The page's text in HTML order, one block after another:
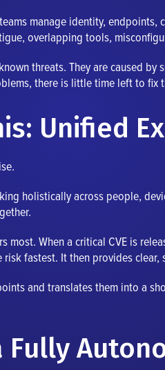
manage identity,
overlapping tools,
threats. They are caused
there is little time left to fix
Unified
holistically across people,
most. When a critical CVE is
fastest. It then provides
and translates them into a